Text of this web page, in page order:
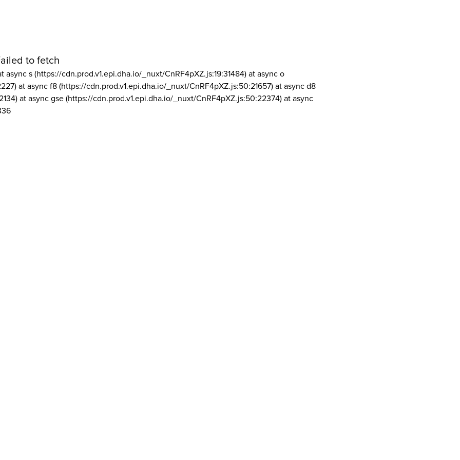
to fetch
async s (https://cdn.prod.v1.epi.dha.io/_nuxt/CnRF4pXZ.js:19:31484) at async o
at async f8 (https://cdn.prod.v1.epi.dha.io/_nuxt/CnRF4pXZ.js:50:21657) at async d8
at async gse (https://cdn.prod.v1.epi.dha.io/_nuxt/CnRF4pXZ.js:50:22374) at async